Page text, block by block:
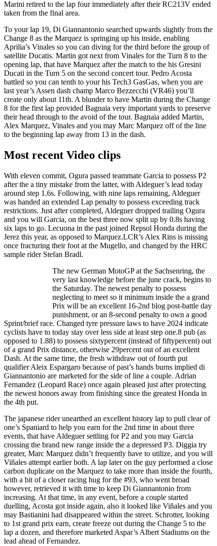
Marini retired to the lap four immediately after their RC213V ended
taken from the final area.
To your lap 19, Di Giannantonio searched upwards slightly from the
Change 8 as the Marquez is springing up his inside, enabling
Aprilia’s Vinales so you can diving for the third before the group of
satellite Ducatis. Martin got next from Vinales for the Turn 8 to the
opening lap, that have Marquez after the match to the his Gresini
Ducati in the Turn 5 on the second concert tour. Pedro Acosta
battled so you can tenth to your his Tech3 GasGas, when you are
last year’s Assen dash champ Marco Bezzecchi (VR46) you’ll
create only about 11th. A blunder to have Martin during the Change
8 for the first lap provided Bagnaia very important yards to preserve
their head through to the avoid of the tour. Bagnaia added Martin,
Alex Marquez, Vinales and you may Marc Marquez off of the line
to the beginning lap away from 13 in the dash.
Most recent Video clips
With eleven commit, Ogura passed teammate Garcia to possess P2
after the a tiny mistake from the latter, with Aldeguer’s lead today
around step 1.6s. Following, with nine laps remaining, Aldeguer
was handed an extended Lap penalty to possess exceeding track
restrictions. Just after completed, Aldeguer dropped trailing Ogura
and you will Garcia, on the best three now split up by 0.8s having
six laps to go. Lecuona in the past joined Repsol Honda during the
Jerez this year, as opposed to Marquez.LCR’s Alex Rins is missing
once fracturing their foot at the Mugello, and changed by the HRC
sample rider Stefan Bradl.
The new German MotoGP at the Sachsenring, the
very last knowledge before the june crack, begins to
the Saturday. The newest penalty to possess
neglecting to meet so it minimum inside the a grand
Prix will be an excellent 16-2nd blog post-battle day
punishment, or an 8-second penalty to own a good
Sprint/brief race. Changed tyre pressure laws to have 2024 indicate
cyclists have to today stay over less side at least step one.8 pub (as
opposed to 1.88) to possess sixtypercent (instead of fiftypercent) out
of a grand Prix distance, otherwise 29percent out of an excellent
Dash. At the same time, the fresh withdraw out of fourth put
qualifier Aleix Espargaro because of past’s hands burns implied di
Giannantonio are marketed for the side of line a couple. Adrian
Fernandez (Leopard Race) once again pleased just after protecting
the newest honors away from finishing since the greatest Honda in
the 4th put.
The japanese rider unearthed an excellent history lap to pull clear of
one’s Spaniard to help you earn for the 2nd time in about three
events, that have Aldeguer settling for P2 and you may Garcia
crossing the brand new range inside the a depressed P3. Diggia try
greater, Marc Marquez didn’t frequently have to utilize, and you will
Viñales attempt earlier both. A lap later on the guy performed a close
carbon duplicate on the Marquez to take more than inside the fourth,
with a bit of a closer racing hug for the #93, who went broad
however, retrieved it with time to keep Di Giannantonio from
increasing. At that time, in any event, before a couple started
duelling, Acosta got inside again, also it looked like Viñales and you
may Bastianini had disappeared within the street. Schrotter, looking
to 1st grand prix earn, create freeze out during the Change 5 to the
lap a dozen, and therefore marketed Aspar’s Albert Stadiums on the
lead ahead of Fernandez.